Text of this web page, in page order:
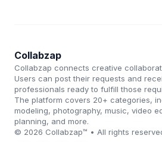
Collabzap
Collabzap connects creative
Users can post their requests and
professionals ready to fulfill those
The platform covers 20+ categories,
modeling, photography, music, video
planning, and more.
© 2026 Collabzap™ • All rights